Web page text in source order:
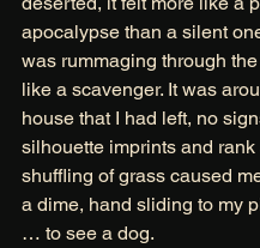
apocalypse than a silent
was rummaging through
like a scavenger. It was
house that I had left, no
silhouette imprints and
shuffling of grass caused
a dime, hand sliding to my
… to see a dog.